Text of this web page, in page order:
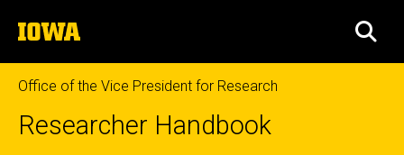
to
content
The
University
of
Iowa
Office of the Vice President for Research
Researcher Handbook